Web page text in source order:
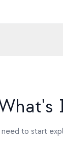
1200mAh, ~4 hrs
Processor
to start